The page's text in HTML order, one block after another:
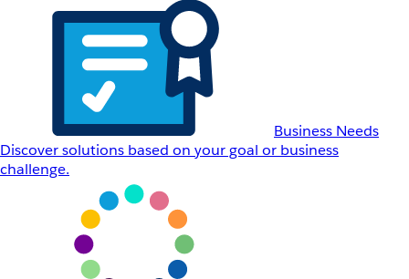
Business Needs
Discover solutions based on your goal or business
challenge.